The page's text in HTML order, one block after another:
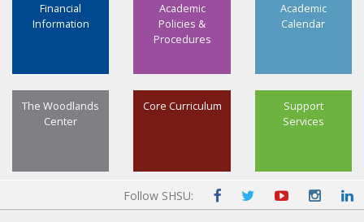
Academic
Calendar
Academic
Policies &
Procedures
Financial
Information
Support
Services
Core Curriculum
The Woodlands
Center
Follow SHSU: